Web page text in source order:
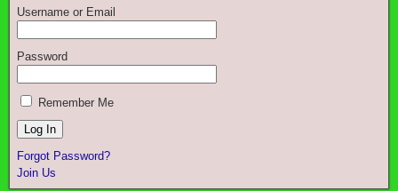
Username or Email
Password
Remember Me
Forgot Password?
Join Us